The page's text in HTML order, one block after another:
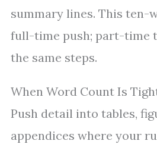
summary lines. This ten-
full-time push; part-time
the same steps.
When Word Count Is
Push detail into tables,
appendices where your